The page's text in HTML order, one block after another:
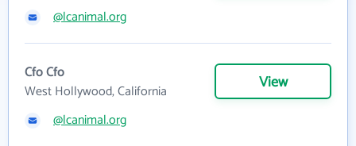
@lcanimal.org
Cfo Cfo
West Hollywood, California
View
@lcanimal.org